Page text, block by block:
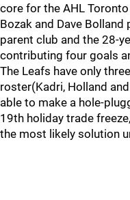
core for the AHL
Bozak and Dave
parent club and the 28-
contributing four goals
The Leafs have only
roster(Kadri, Holland
able to make a hole-
19th holiday trade
the most likely solution